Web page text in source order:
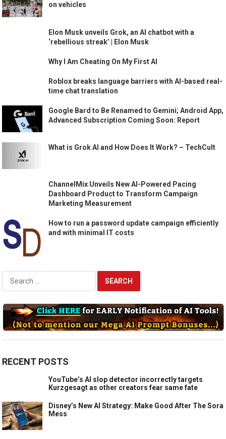
on vehicles
Elon Musk unveils Grok, an AI chatbot with a
‘rebellious streak’ | Elon Musk
Why I Am Cheating On My First AI
Roblox breaks language barriers with AI-based real-
time chat translation
Google Bard to Be Renamed to Gemini; Android App,
Advanced Subscription Coming Soon: Report
What is Grok AI and How Does It Work? – TechCult
ChannelMix Unveils New AI-Powered Pacing
Dashboard Product to Transform Campaign
Marketing Measurement
How to run a password update campaign efficiently
and with minimal IT costs
Search
RECENT POSTS
YouTube’s AI slop detector incorrectly targets
Kurzgesagt as other creators fear same fate
Disney’s New AI Strategy: Make Good After The Sora
Mess